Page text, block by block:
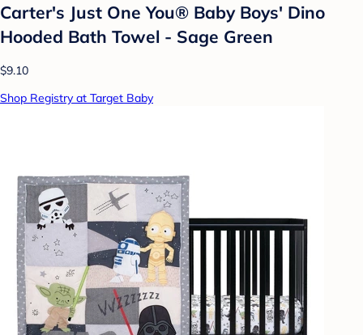
Carter's Just One You® Baby Boys' Dino
Hooded Bath Towel - Sage Green
$9.10
Shop Registry at Target Baby